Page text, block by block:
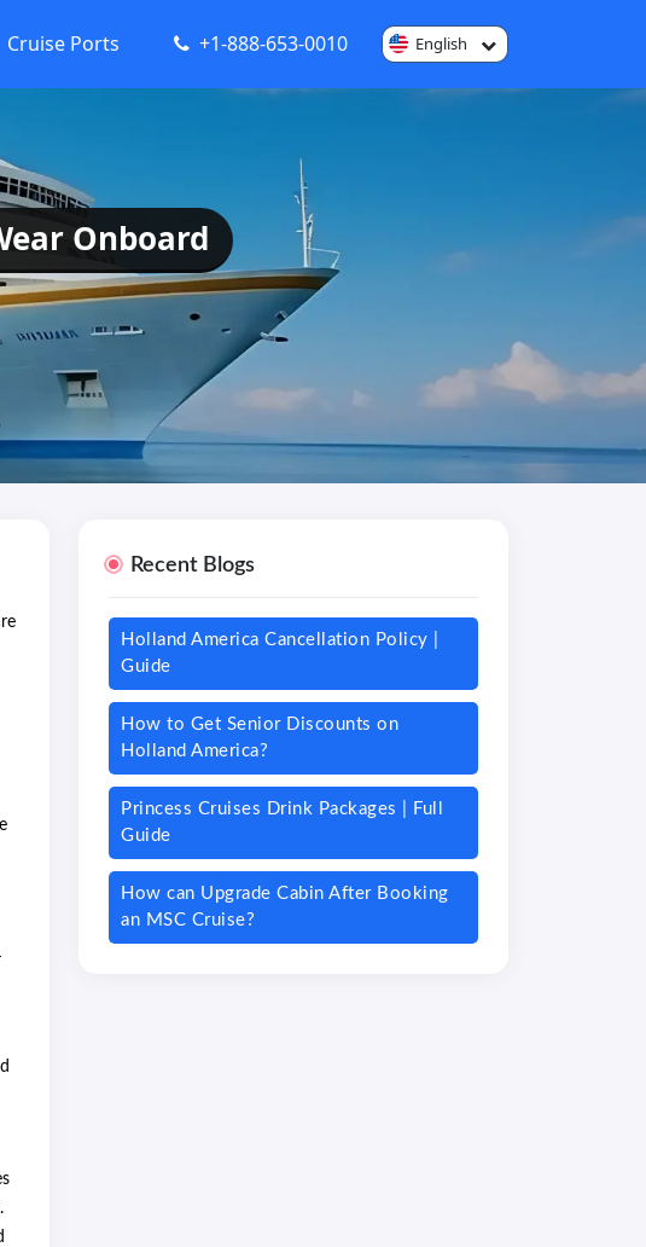
Cruise Ports +1-888-653-0010 English
Onboard
Recent Blogs
Holland America Cancellation Policy |
Guide
How to Get Senior Discounts on
Holland America?
Princess Cruises Drink Packages | Full
Guide
How can Upgrade Cabin After Booking
an MSC Cruise?